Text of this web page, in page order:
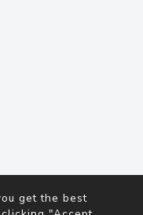
get the best